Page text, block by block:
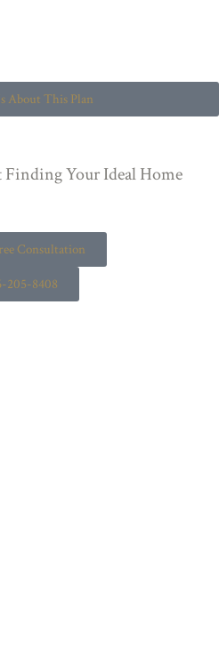
About This Plan
Your Ideal Home
Consultation
205-8408